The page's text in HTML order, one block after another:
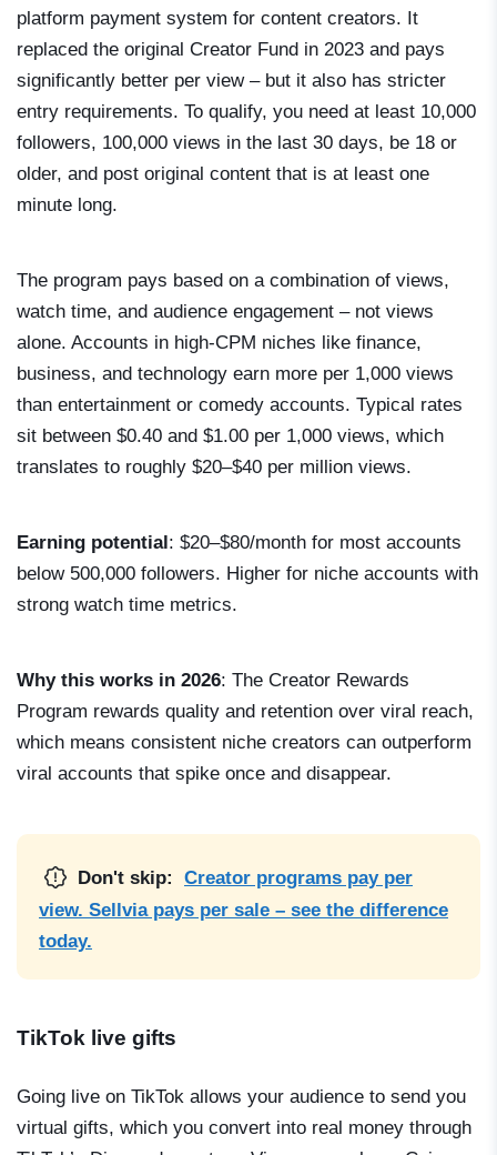
platform payment system for content creators. It
replaced the original Creator Fund in 2023 and pays
significantly better per view – but it also has stricter
entry requirements. To qualify, you need at least 10,000
followers, 100,000 views in the last 30 days, be 18 or
older, and post original content that is at least one
minute long.
The program pays based on a combination of views,
watch time, and audience engagement – not views
alone. Accounts in high-CPM niches like finance,
business, and technology earn more per 1,000 views
than entertainment or comedy accounts. Typical rates
sit between $0.40 and $1.00 per 1,000 views, which
translates to roughly $20–$40 per million views.
Earning potential : $20–$80/month for most accounts
below 500,000 followers. Higher for niche accounts with
strong watch time metrics.
Why this works in 2026: The Creator Rewards
Program rewards quality and retention over viral reach,
which means consistent niche creators can outperform
viral accounts that spike once and disappear.
Don't skip:
Creator programs pay per
view. Sellvia pays per sale – see the difference
today.
TikTok live gifts
Going live on TikTok allows your audience to send you
virtual gifts, which you convert into real money through